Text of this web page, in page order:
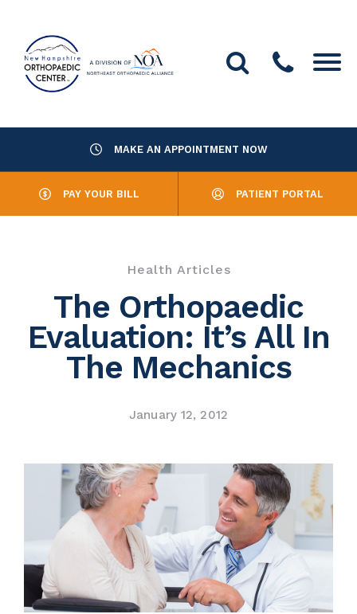
Resources
Office Locations
Contact Us
MAKE AN APPOINTMENT NOW
PAY YOUR BILL PATIENT PORTAL
Health Articles
The Orthopaedic
Evaluation: It’s All In
The Mechanics
January 12, 2012